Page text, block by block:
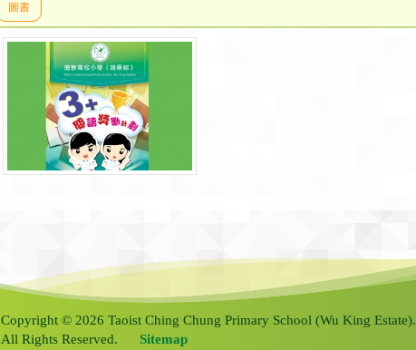
圖書
Copyright © 2026 Taoist Ching Chung Primary School (Wu King Estate).
All Rights Reserved.
Sitemap